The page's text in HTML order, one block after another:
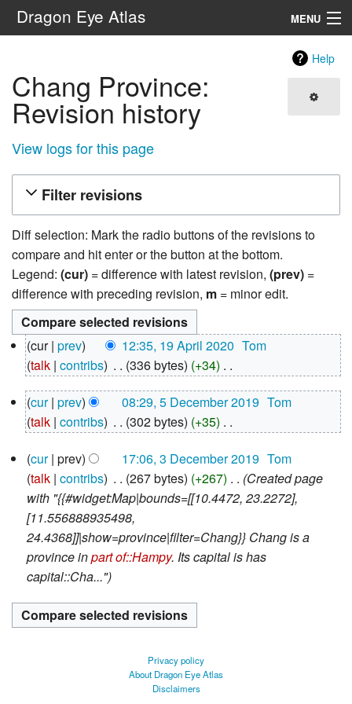
Dragon Eye Atlas MENU
Search
Help
Chang Province:
Revision history
View logs for this page
Filter revisions
Diff selection: Mark the radio buttons of the revisions to
compare and hit enter or the button at the bottom.
Legend: (cur) = difference with latest revision, (prev) =
difference with preceding revision, m = minor edit.
19
April
2020
cur prev 12:35, 19 April 2020 Tom
talk contribs 336 bytes +34
o
e
i
t
s
u
m
m
a
r
y
5
December
2019
cur prev 08:29, 5 December 2019‎ Tom
talk contribs 302 bytes +35
o
e
d
i
t
s
u
m
3
December
2019
cur prev 17:06, 3 December 2019‎ Tom
talk contribs 267 bytes +267
Created page
with "{{#widget:Map|bounds=[[10.4472, 23.2272],
[11.556888935498,
24.4368]]|show=province|filter=Chang}} Chang is a
province inpart of::Hampy. Its capital is has
capital::Cha..."
Privacy policy
About Dragon Eye Atlas
Disclaimers